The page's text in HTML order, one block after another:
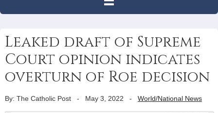
Leaked draft of Supreme
Court opinion indicates
overturn of Roe decision
By: The Catholic Post - May 3, 2022 - World/National News